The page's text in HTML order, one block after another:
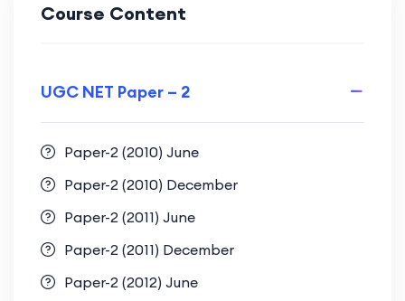
Course Content
UGC NET Paper – 2
Paper-2 (2010) June
Paper-2 (2010) December
Paper-2 (2011) June
Paper-2 (2011) December
Paper-2 (2012) June